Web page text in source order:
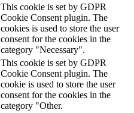
This cookie is set by GDPR
Cookie Consent plugin. The
cookies is used to store the user
consent for the cookies in the
category "Necessary".
This cookie is set by GDPR
Cookie Consent plugin. The
cookie is used to store the user
consent for the cookies in the
category "Other.